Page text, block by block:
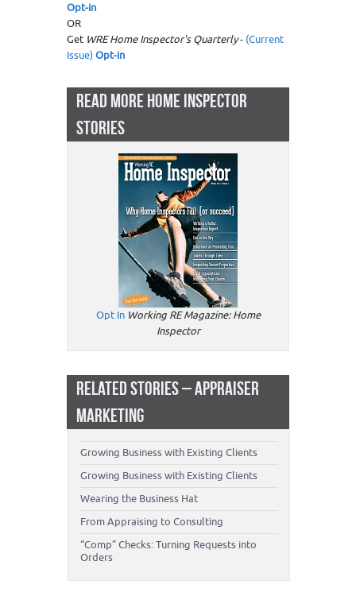
Opt-in
OR
Get WRE Home Inspector's Quarterly- (Current
Issue)Opt-in
READ MORE HOME INSPECTOR
STORIES
Opt In Working RE Magazine: Home
Inspector
RELATED STORIES – APPRAISER
MARKETING
Growing Business with Existing Clients
Growing Business with Existing Clients
Wearing the Business Hat
From Appraising to Consulting
“Comp” Checks: Turning Requests into
Orders